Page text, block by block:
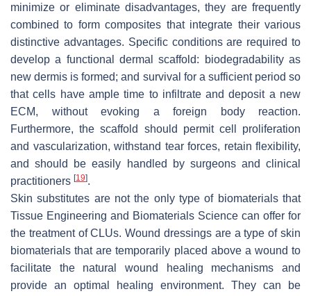
minimize or eliminate disadvantages, they are frequently
combined to form composites that integrate their various
distinctive advantages. Specific conditions are required to
develop a functional dermal scaffold: biodegradability as
new dermis is formed; and survival for a sufficient period so
that cells have ample time to infiltrate and deposit a new
ECM, without evoking a foreign body reaction.
Furthermore, the scaffold should permit cell proliferation
and vascularization, withstand tear forces, retain flexibility,
and should be easily handled by surgeons and clinical
practitioners [19].
Skin substitutes are not the only type of biomaterials that
Tissue Engineering and Biomaterials Science can offer for
the treatment of CLUs. Wound dressings are a type of skin
biomaterials that are temporarily placed above a wound to
facilitate the natural wound healing mechanisms and
provide an optimal healing environment. They can be